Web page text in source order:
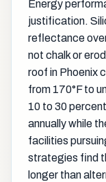
Energy
justification.
reflectance
not chalk or
roof in Phoenix
from 170°F to
10 to 30
annually while
facilities
strategies find
longer than